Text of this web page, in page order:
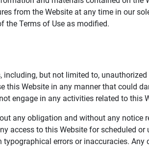
from the Website at any time in our
the Terms of Use as modified.
including, but not limited to,
Website in any manner that could
engage in any activities related to
any obligation and without any
access to this Website for scheduled
errors or inaccuracies.